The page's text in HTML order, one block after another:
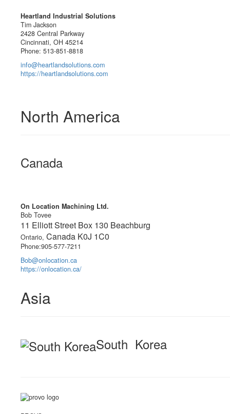
Heartland Industrial Solutions
Tim Jackson
2428 Central Parkway
Cincinnati, OH 45214
Phone: 513-851-8818
info@heartlandsolutions.com
https://heartlandsolutions.com
North America
Canada
On Location Machining Ltd.
Bob Tovee
11 Elliott Street Box 130 Beachburg
Ontario, Canada K0J 1C0
Phone:905-577-7211
Bob@onlocation.ca
https://onlocation.ca/
Asia
South Korea